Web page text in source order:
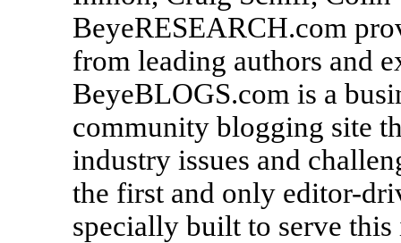
BeyeRESEARCH.com
from leading authors and
BeyeBLOGS.com is a
community blogging site
industry issues and
the first and only editor-
specially built to serve this